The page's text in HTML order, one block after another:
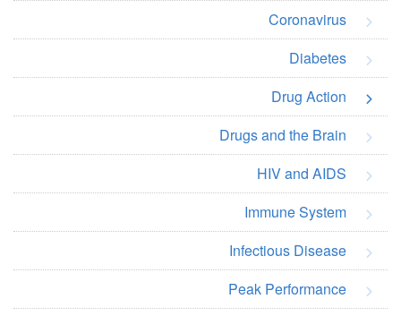
Coronavirus
Diabetes
Drug Action
Drugs and the Brain
HIV and AIDS
Immune System
Infectious Disease
Peak Performance